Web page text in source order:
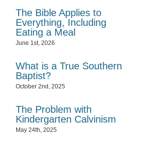
The Bible Applies to
Everything, Including
Eating a Meal
June 1st, 2026
What is a True Southern
Baptist?
October 2nd, 2025
The Problem with
Kindergarten Calvinism
May 24th, 2025